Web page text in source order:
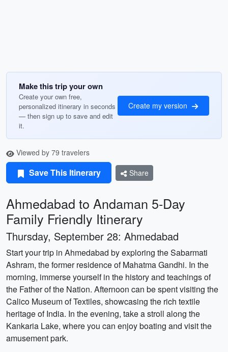
Make this trip your own
Create your own free,
personalized itinerary in seconds
— then sign up to save and edit
it.
Create my version
Viewed by 79 travelers
Save This Itinerary Share
Ahmedabad to Andaman 5-Day
Family Friendly Itinerary
Thursday, September 28: Ahmedabad
Start your trip in Ahmedabad by exploring the Sabarmati
Ashram, the former residence of Mahatma Gandhi. In the
morning, immerse yourself in the history and teachings of
the Father of the Nation. Afternoon can be spent visiting the
Calico Museum of Textiles, showcasing the rich textile
heritage of India. In the evening, take a stroll along the
Kankaria Lake, where you can enjoy boating and visit the
amusement park.